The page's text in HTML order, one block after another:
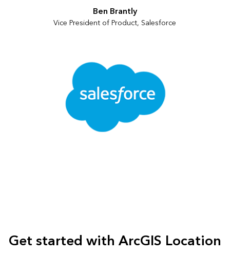
Ben Brantly
Vice President of Product, Salesforce
Get started with ArcGIS Location